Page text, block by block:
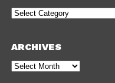
Categories
ARCHIVES
Archives